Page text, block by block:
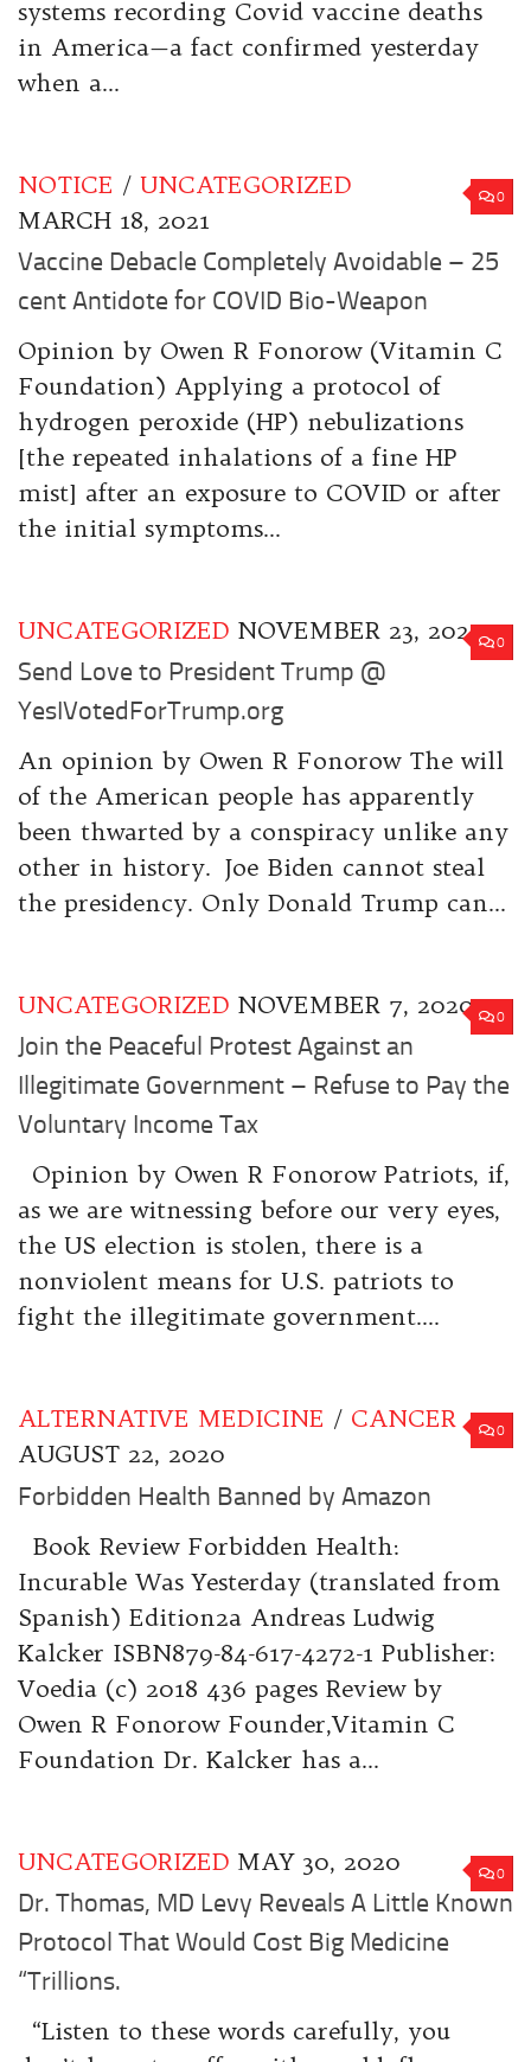
systems recording Covid vaccine deaths
in America—a fact confirmed yesterday
when a...
0
NOTICE / UNCATEGORIZED
MARCH 18, 2021
Vaccine Debacle Completely Avoidable – 25
cent Antidote for COVID Bio-Weapon
Opinion by Owen R Fonorow (Vitamin C
Foundation) Applying a protocol of
hydrogen peroxide (HP) nebulizations
[the repeated inhalations of a fine HP
mist] after an exposure to COVID or after
the initial symptoms...
0
UNCATEGORIZED NOVEMBER 23, 2020
Send Love to President Trump @
YesIVotedForTrump.org
An opinion by Owen R Fonorow The will
of the American people has apparently
been thwarted by a conspiracy unlike any
other in history. Joe Biden cannot steal
the presidency. Only Donald Trump can...
0
UNCATEGORIZED NOVEMBER 7, 2020
Join the Peaceful Protest Against an
Illegitimate Government – Refuse to Pay the
Voluntary Income Tax
Opinion by Owen R Fonorow Patriots, if,
as we are witnessing before our very eyes,
the US election is stolen, there is a
nonviolent means for U.S. patriots to
fight the illegitimate government....
0
ALTERNATIVE MEDICINE / CANCER
AUGUST 22, 2020
Forbidden Health Banned by Amazon
Book Review Forbidden Health:
Incurable Was Yesterday (translated from
Spanish) Edition2a Andreas Ludwig
Kalcker ISBN879-84-617-4272-1 Publisher:
Voedia (c) 2018 436 pages Review by
Owen R Fonorow Founder,Vitamin C
Foundation Dr. Kalcker has a...
0
UNCATEGORIZED MAY 30, 2020
Dr. Thomas, MD Levy Reveals A Little Known
Protocol That Would Cost Big Medicine
“Trillions.
“Listen to these words carefully, you